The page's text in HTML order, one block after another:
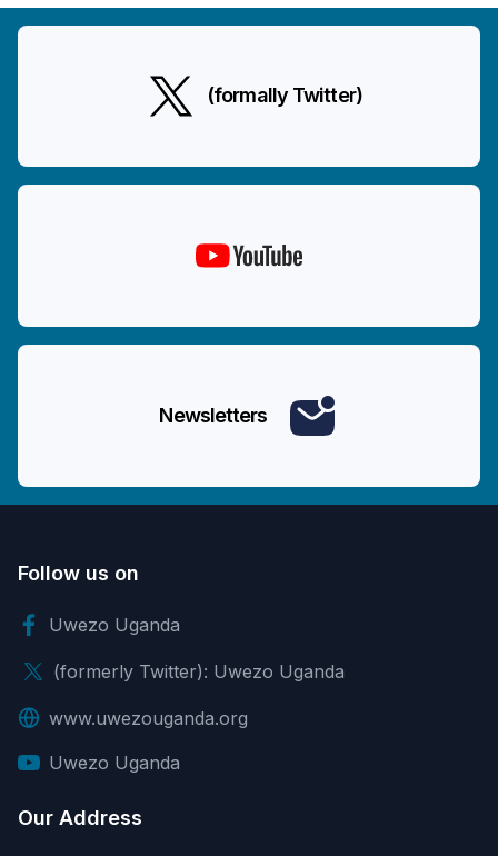
(formally Twitter)
Newsletters
Follow us on
Uwezo Uganda
(formerly Twitter): Uwezo Uganda
www.uwezouganda.org
Uwezo Uganda
Our Address